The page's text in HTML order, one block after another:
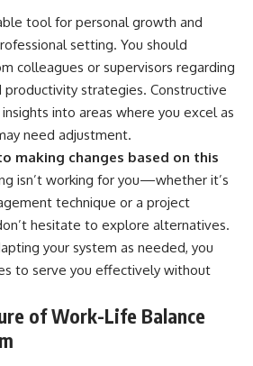
tool for personal growth and
setting. You should
colleagues or supervisors regarding
productivity strategies. Constructive
into areas where you excel as
need adjustment.
making changes based on this
isn’t working for you—whether it’s
technique or a project
hesitate to explore alternatives.
your system as needed, you
to serve you effectively without
of Work-Life Balance